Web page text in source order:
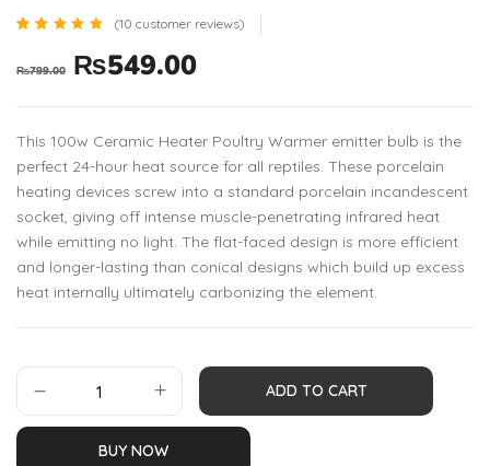
out of 5
on
ratings
(10 customer reviews)
₨799.00 ₨549.00
This 100w Ceramic Heater Poultry Warmer emitter bulb is the
perfect 24-hour heat source for all reptiles. These porcelain
heating devices screw into a standard porcelain incandescent
socket, giving off intense muscle-penetrating infrared heat
while emitting no light. The flat-faced design is more efficient
and longer-lasting than conical designs which build up excess
heat internally ultimately carbonizing the element.
ADD TO CART
BUY NOW